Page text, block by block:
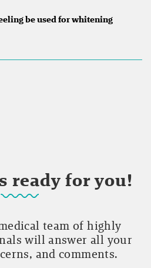
be used for whitening
ready for you!
team of highly
will answer all your
and comments.